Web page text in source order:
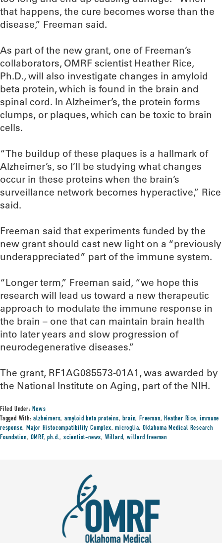
that happens, the cure becomes worse than the
disease,” Freeman said.
As part of the new grant, one of Freeman’s
collaborators, OMRF scientist Heather Rice,
Ph.D., will also investigate changes in amyloid
beta protein, which is found in the brain and
spinal cord. In Alzheimer’s, the protein forms
clumps, or plaques, which can be toxic to brain
cells.
“The buildup of these plaques is a hallmark of
Alzheimer’s, so I’ll be studying what changes
occur in these proteins when the brain’s
surveillance network becomes hyperactive,” Rice
said.
Freeman said that experiments funded by the
new grant should cast new light on a “previously
underappreciated” part of the immune system.
“Longer term,” Freeman said, “we hope this
research will lead us toward a new therapeutic
approach to modulate the immune response in
the brain – one that can maintain brain health
into later years and slow progression of
neurodegenerative diseases.”
The grant, RF1AG085573-01A1, was awarded by
the National Institute on Aging, part of the NIH.
Filed Under:News
Tagged With:alzheimers,amyloid beta proteins,brain,Freeman,Heather Rice,immune
response,Major Histocompatibility Complex,microglia,Oklahoma Medical Research
Foundation, OMRF,ph.d.,scientist-news, Willard,willard freeman